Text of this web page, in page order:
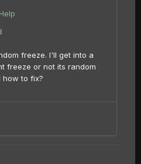
freeze. I'll get into a
freeze or not its random
how to fix?